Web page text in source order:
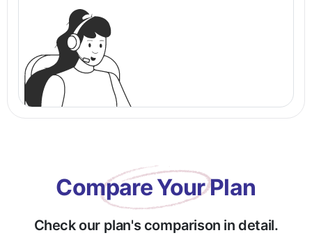
Compare Your Plan
Check our plan's comparison in detail.